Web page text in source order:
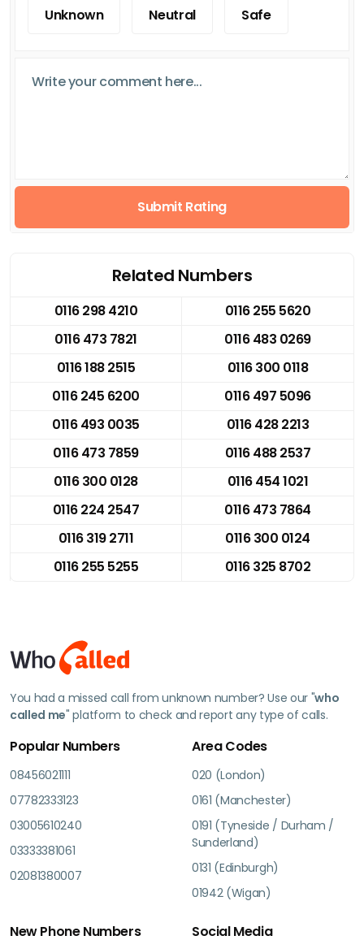
Unknown Neutral Safe
Submit Rating
Related Numbers
0116 298 4210
0116 255 5620
0116 473 7821
0116 483 0269
0116 188 2515
0116 300 0118
0116 245 6200
0116 497 5096
0116 493 0035
0116 428 2213
0116 473 7859
0116 488 2537
0116 300 0128
0116 454 1021
0116 224 2547
0116 473 7864
0116 319 2711
0116 300 0124
0116 255 5255
0116 325 8702
You had a missed call from unknown number? Use our "who
called me" platform to check and report any type of calls.
Popular Numbers
08456021111
07782333123
03005610240
03333381061
02081380007
Area Codes
020 (London)
0161 (Manchester)
0191 (Tyneside / Durham /
Sunderland)
0131 (Edinburgh)
01942 (Wigan)
New Phone Numbers Social Media